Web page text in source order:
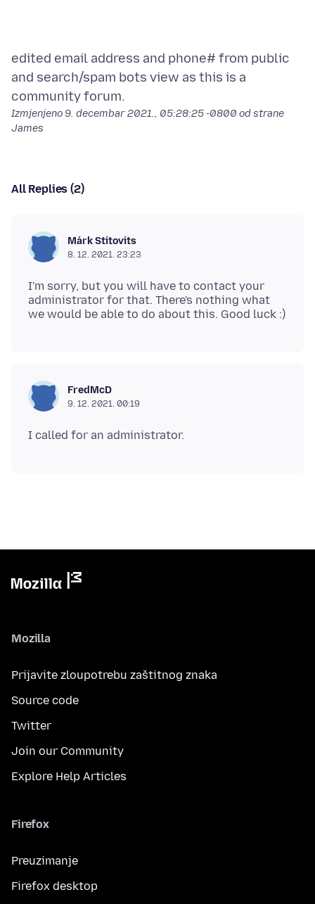
edited email address and phone# from public
and search/spam bots view as this is a
Izmjenjeno 9. decembar 2021., 05:28:25 -0800 od strane
James
All Replies (2)
Márk Stitovits
8. 12. 2021. 23:23
I'm sorry, but you will have to contact your
administrator for that. There's nothing what
FredMcD
9. 12. 2021. 00:19
Mozilla
Prijavite zloupotrebu zaštitnog znaka
Source code
Twitter
Join our Community
Explore Help Articles
Firefox
Preuzimanje
Firefox desktop